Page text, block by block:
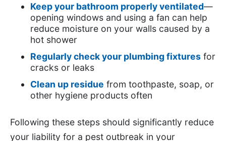
Keep your bathroom properly ventilated—
opening windows and using a fan can help
reduce moisture on your walls caused by a
hot shower
Regularly check your plumbing fixtures for
cracks or leaks
Clean up residue from toothpaste, soap, or
other hygiene products often
Following these steps should significantly reduce
your liability for a pest outbreak in your